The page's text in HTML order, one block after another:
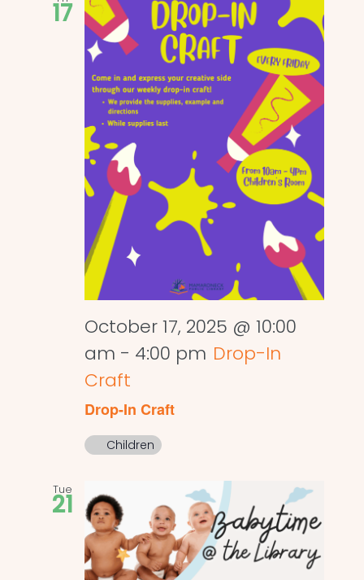
17
October 17, 2025 @ 10:00
am - 4:00 pm Drop-In
Craft
Drop-In Craft
Children
Tue
21